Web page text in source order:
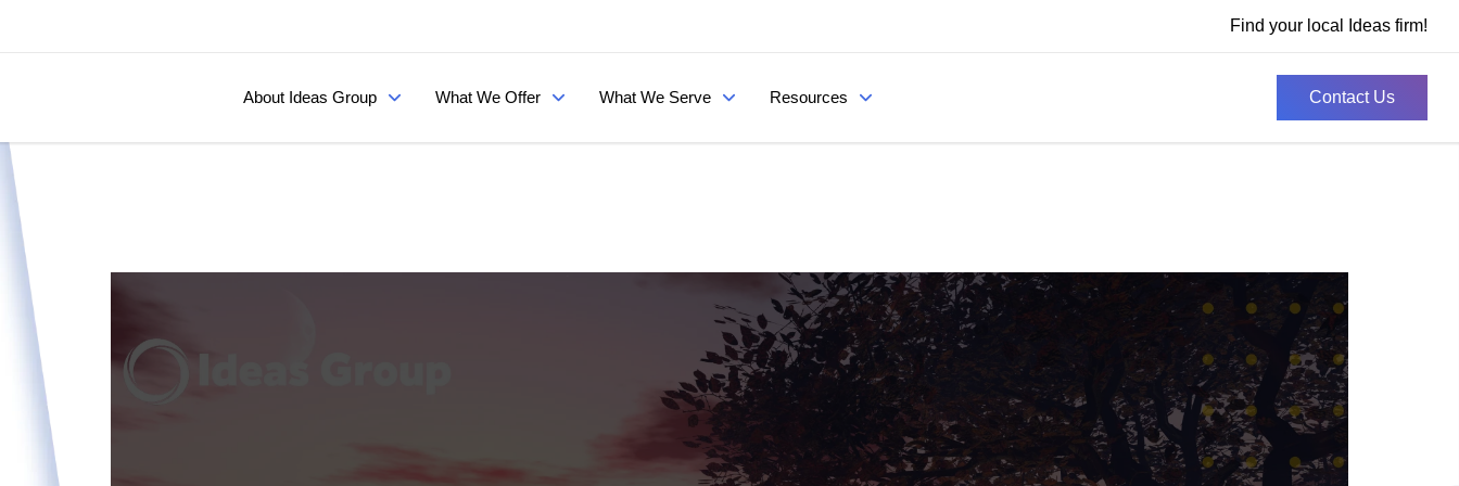
Find your local Ideas firm!
About Ideas Group What We Offer What We Serve Resources Contact Us